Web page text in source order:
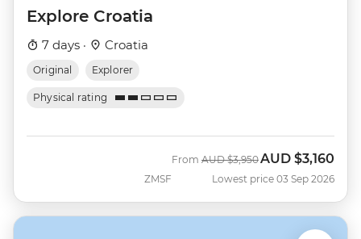
Explore Croatia
7 days · Croatia
Original Explorer
Physical rating
ZMSF
From Was
AUD $3,950Now
AUD $3,160
Lowest price 03 Sep 2026